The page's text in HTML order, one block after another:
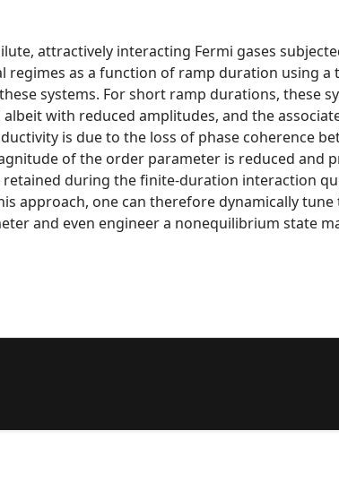
attractively interacting Fermi gases
as a function of ramp duration using
systems. For short ramp durations, these
with reduced amplitudes, and the
is due to the loss of phase coherence
of the order parameter is reduced and
during the finite-duration interaction
approach, one can therefore dynamically
and even engineer a nonequilibrium state